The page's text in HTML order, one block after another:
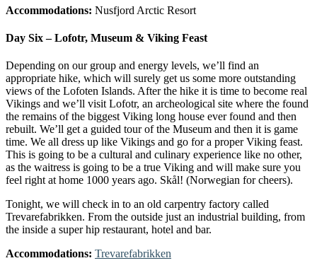
Accommodations: Nusfjord Arctic Resort
Day Six – Lofotr, Museum & Viking Feast
Depending on our group and energy levels, we’ll find an
appropriate hike, which will surely get us some more outstanding
views of the Lofoten Islands. After the hike it is time to become real
Vikings and we’ll visit Lofotr, an archeological site where the found
the remains of the biggest Viking long house ever found and then
rebuilt. We’ll get a guided tour of the Museum and then it is game
time. We all dress up like Vikings and go for a proper Viking feast.
This is going to be a cultural and culinary experience like no other,
as the waitress is going to be a true Viking and will make sure you
feel right at home 1000 years ago. Skål! (Norwegian for cheers).
Tonight, we will check in to an old carpentry factory called
Trevarefabrikken. From the outside just an industrial building, from
the inside a super hip restaurant, hotel and bar.
Accommodations: Trevarefabrikken